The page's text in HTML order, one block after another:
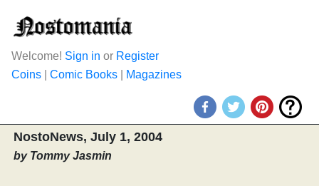
Welcome! Sign in or Register
Coins
Comic Books Magazines
NostoNews, July 1, 2004
by Tommy Jasmin